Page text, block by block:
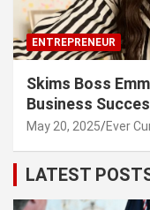
ENTREPRENEUR
Skims Boss
Business
May 20, 2025 Ever
LATEST